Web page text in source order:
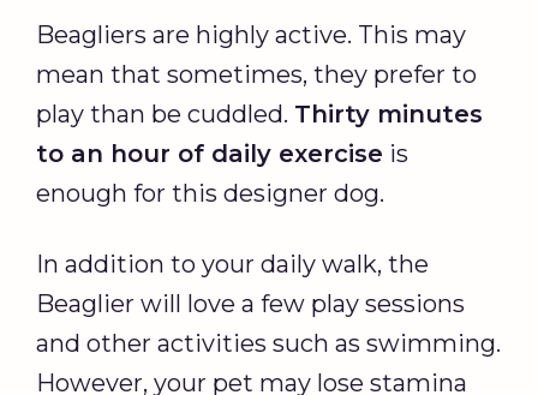
Beagliers are highly active. This may
mean that sometimes, they prefer to
play than be cuddled. Thirty minutes
to an hour of daily exercise is
enough for this designer dog.
In addition to your daily walk, the
Beaglier will love a few play sessions
and other activities such as swimming.
However, your pet may lose stamina